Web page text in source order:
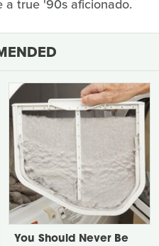
a true '90s aficionado.
You Should Never Be